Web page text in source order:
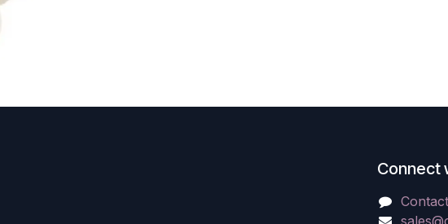
Connect